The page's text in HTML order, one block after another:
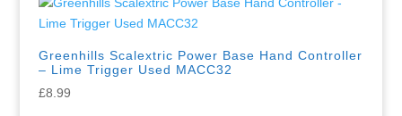
Greenhills Scalextric Power Base Hand Controller
– Lime Trigger Used MACC32
£8.99